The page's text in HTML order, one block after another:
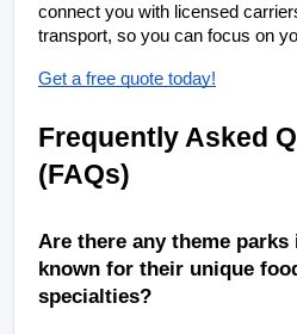
connect you with licensed
transport, so you can focus on
Get a free quote today!
Frequently Asked
(FAQs)
Are there any theme
known for their unique
specialties?